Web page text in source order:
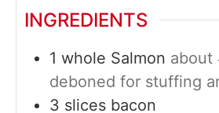
INGREDIENTS
1 whole Salmon about
deboned for stuffing
3 slices bacon